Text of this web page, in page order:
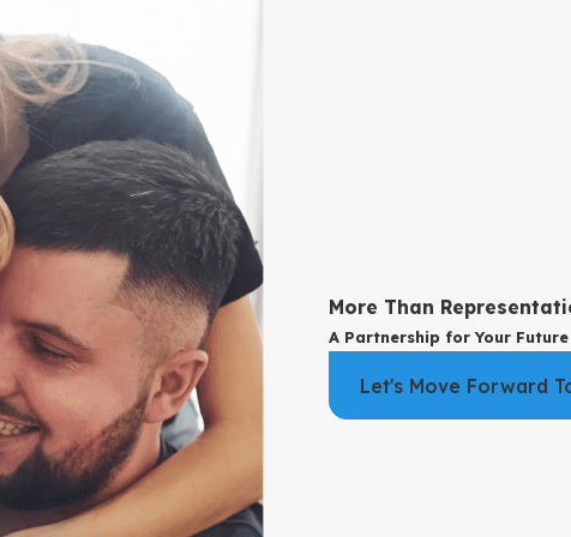
County is likely to consider. If your situation does not fit
call for clear guidance, we invite you to
values and protect your future.
look at specific legal grounds, such as fraud, duress, incapacity,
allowed grounds.
divorce. In that situation, we talk with you about how to
productively.
add important considerations. Courts still address
issues so that your children remain at the center of the strategy.
More Than
A Partnership for Your Future
Let's Move Forward